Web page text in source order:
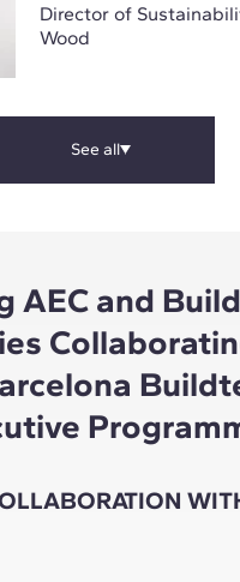
Director of
Wood
See all
AEC and